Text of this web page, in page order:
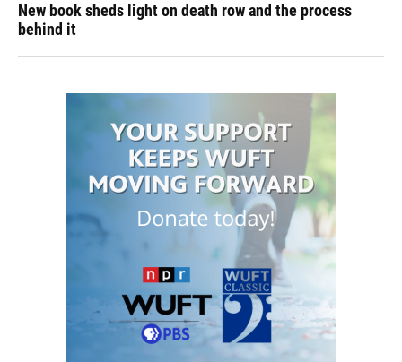
New book sheds light on death row and the process
behind it